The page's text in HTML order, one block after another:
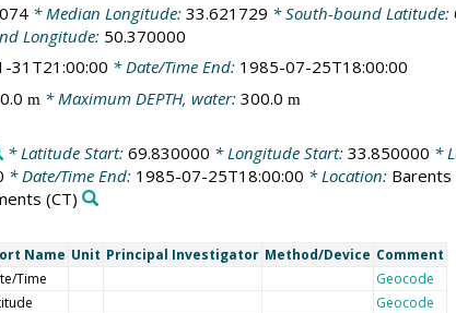
* Median Longitude: 33.621729 * South-bound Latitude:
Longitude: 50.370000
31T21:00:00 * Date/Time End: 1985-07-25T18:00:00
0.0 m * Maximum DEPTH, water: 300.0 m
* Latitude Start: 69.830000 * Longitude Start: 33.850000 *
* Date/Time End: 1985-07-25T18:00:00 * Location: Barents
(CT)
Name Unit Principal Investigator Method/Device Comment
Time Geocode
Geocode